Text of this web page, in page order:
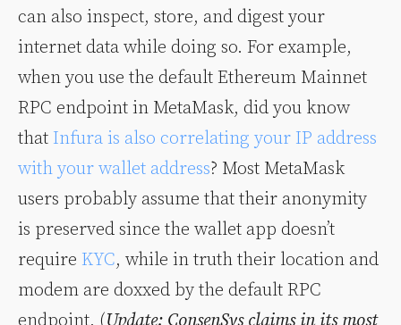
can also inspect, store, and digest your
internet data while doing so. For example,
when you use the default Ethereum Mainnet
RPC endpoint in MetaMask, did you know
that Infura is also correlating your IP address
with your wallet address? Most MetaMask
users probably assume that their anonymity
is preserved since the wallet app doesn’t
require KYC, while in truth their location and
modem are doxxed by the default RPC